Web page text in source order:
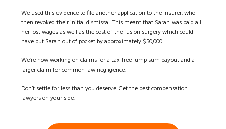
We used this evidence to file another application to the insurer, who
then revoked their initial dismissal. This meant that Sarah was paid all
her lost wages as well as the cost of the fusion surgery which could
have put Sarah out of pocket by approximately $50,000.
We’re now working on claims for a tax-free lump sum payout and a
larger claim for common law negligence.
Don’t settle for less than you deserve. Get the best compensation
lawyers on your side.